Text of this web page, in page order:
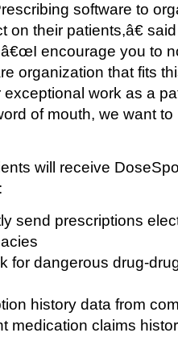
software to
on their patients,â€
encourage you to
organization that fits
work as a
of mouth, we want
will receive
send prescriptions
for dangerous drug-
history data from
medication claims